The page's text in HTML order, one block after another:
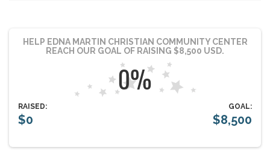
HELP EDNA MARTIN CHRISTIAN COMMUNITY CENTER
REACH OUR GOAL OF RAISING $8,500 USD.
RAISED: GOAL:
$0 $8,500